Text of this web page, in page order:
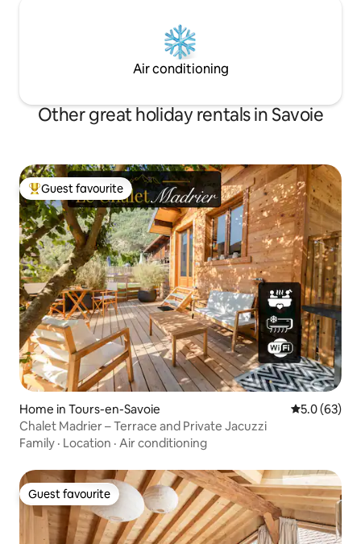
Air conditioning
Other great holiday rentals in Savoie
Top guest favourite
Guest favourite
Home in Tours-en-Savoie 5.0 out of 5
5.0 (63)
Chalet Madrier – Terrace and Private Jacuzzi
Family · Location · Air conditioning
Guest favourite
Guest favourite